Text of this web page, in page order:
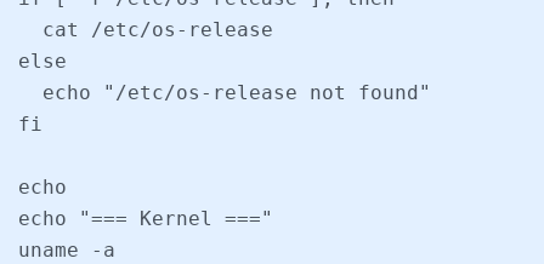
  cat /etc/os-release
else
  echo "/etc/os-release not found"
fi
echo
echo "=== Kernel ==="
uname -a